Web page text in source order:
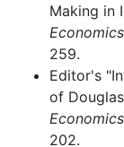
Making in
Economics
259.
Editor's
of
Economics
202.